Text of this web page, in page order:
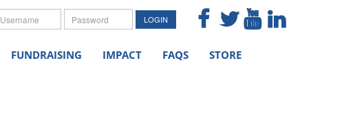
Username Password LOGIN
FUNDRAISING IMPACT FAQS STORE